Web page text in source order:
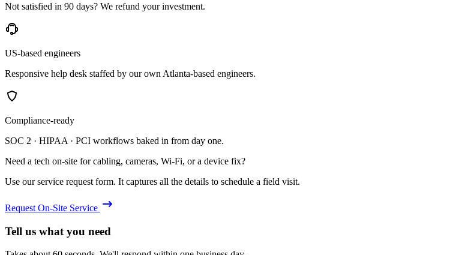
Not satisfied in 90 days? We refund your investment.
US-based engineers
Responsive help desk staffed by our own Atlanta-based engineers.
Compliance-ready
SOC 2 · HIPAA · PCI workflows baked in from day one.
Need a tech on-site for cabling, cameras, Wi-Fi, or a device fix?
Use our service request form. It captures all the details to schedule a field visit.
Request On-Site Service
Tell us what you need